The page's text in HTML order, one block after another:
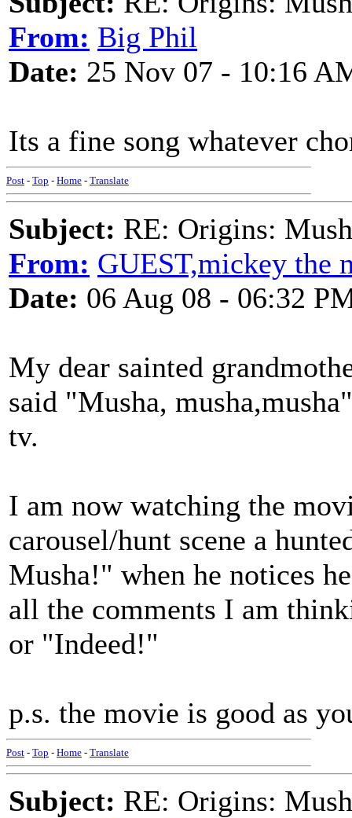
From: Big Phil
Date: 25 Nov 07 - 10:16
Its a fine song whatever
Post - Top - Home - Translate
Subject: RE: Origins:
From: GUEST,mickey the
Date: 06 Aug 08 - 06:32
My dear sainted
said "Musha,
tv.
I am now watching the
carousel/hunt scene a
Musha!" when he notices
all the comments I am
or "Indeed!"
p.s. the movie is good as
Post - Top - Home - Translate
Subject: RE: Origins: